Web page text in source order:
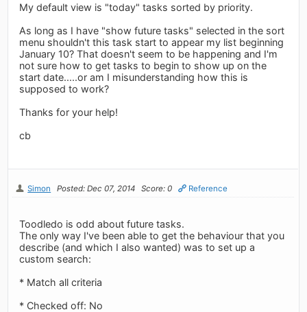
My default view is "today" tasks sorted by priority.
As long as I have "show future tasks" selected in the sort
menu shouldn't this task start to appear my list beginning
January 10? That doesn't seem to be happening and I'm
not sure how to get tasks to begin to show up on the
start date.....or am I misunderstanding how this is
supposed to work?
Thanks for your help!
cb
Simon Posted: Dec 07, 2014 Score: 0 Reference
Toodledo is odd about future tasks.
The only way I've been able to get the behaviour that you
describe (and which I also wanted) was to set up a
custom search:
* Match all criteria
* Checked off: No